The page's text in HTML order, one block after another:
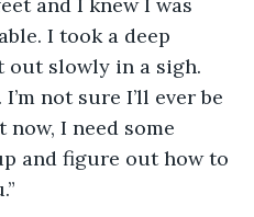
I took a deep
out slowly in a sigh.
not sure I’ll ever be
I need some
and figure out how to